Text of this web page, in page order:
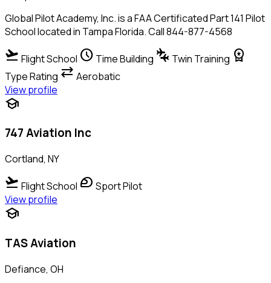
Global Pilot Academy, Inc. is a FAA Certificated Part 141 Pilot
School located in Tampa Florida. Call 844-877-4568
flight_takeoff Flight School schedule Time Building connecting_airports Twin Training workspace_premium
Type Rating sync_alt Aerobatic
View profile
school
747 Aviation Inc
Cortland, NY
flight_takeoff Flight School sports_motorsports Sport Pilot
View profile
school
TAS Aviation
Defiance, OH